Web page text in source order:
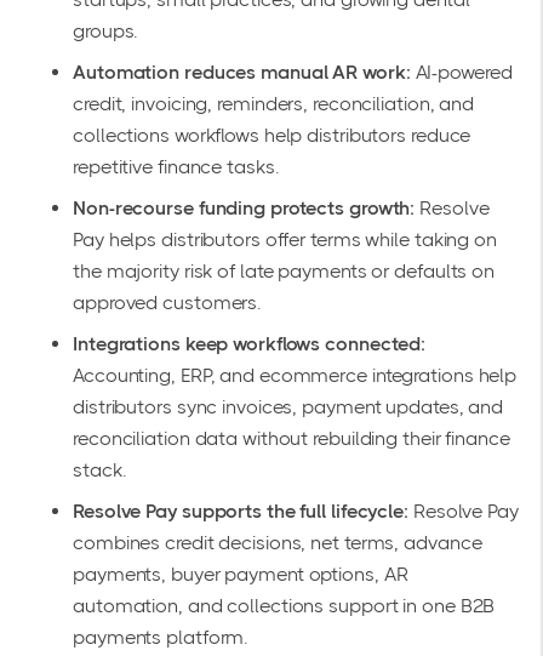
groups.
Automation reduces manual AR work: AI-powered
credit, invoicing, reminders, reconciliation, and
collections workflows help distributors reduce
repetitive finance tasks.
Non-recourse funding protects growth: Resolve
Pay helps distributors offer terms while taking on
the majority risk of late payments or defaults on
approved customers.
Integrations keep workflows connected:
Accounting, ERP, and ecommerce integrations help
distributors sync invoices, payment updates, and
reconciliation data without rebuilding their finance
stack.
Resolve Pay supports the full lifecycle: Resolve Pay
combines credit decisions, net terms, advance
payments, buyer payment options, AR
automation, and collections support in one B2B
payments platform.